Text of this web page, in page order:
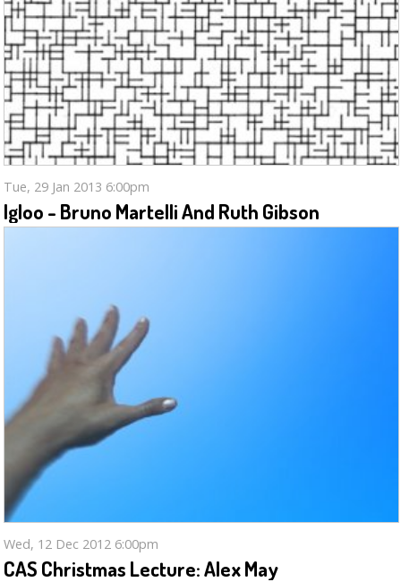
Tue, 29 Jan 2013 6:00pm
Igloo - Bruno Martelli And Ruth Gibson
Wed, 12 Dec 2012 6:00pm
CAS Christmas Lecture: Alex May